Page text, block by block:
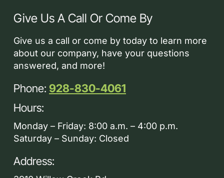
Give Us A Call Or Come By
Give us a call or come by today to learn more
about our company, have your questions
answered, and more!
Phone: 928-830-4061
Hours:
Monday – Friday: 8:00 a.m. – 4:00 p.m.
Saturday – Sunday: Closed
Address: